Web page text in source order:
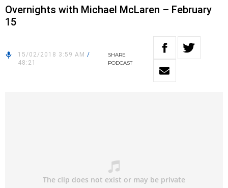
Overnights with Michael McLaren – February
15
15/02/2018 3:59 AM /
48:21
SHARE
PODCAST